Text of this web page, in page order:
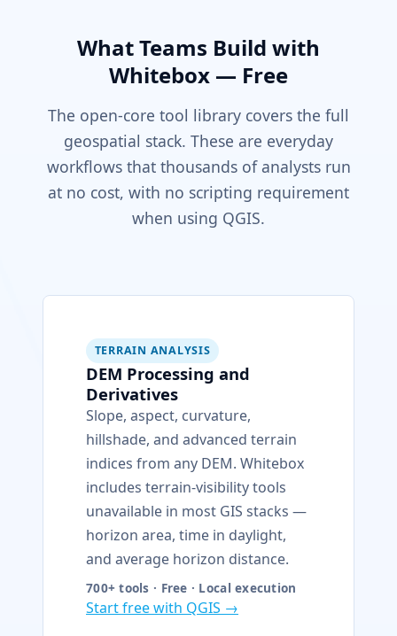
What Teams Build with
Whitebox — Free
The open-core tool library covers the full
geospatial stack. These are everyday
workflows that thousands of analysts run
at no cost, with no scripting requirement
when using QGIS.
TERRAIN ANALYSIS
DEM Processing and
Derivatives
Slope, aspect, curvature,
hillshade, and advanced terrain
indices from any DEM. Whitebox
includes terrain-visibility tools
unavailable in most GIS stacks —
horizon area, time in daylight,
and average horizon distance.
700+ tools · Free · Local execution
Start free with QGIS →